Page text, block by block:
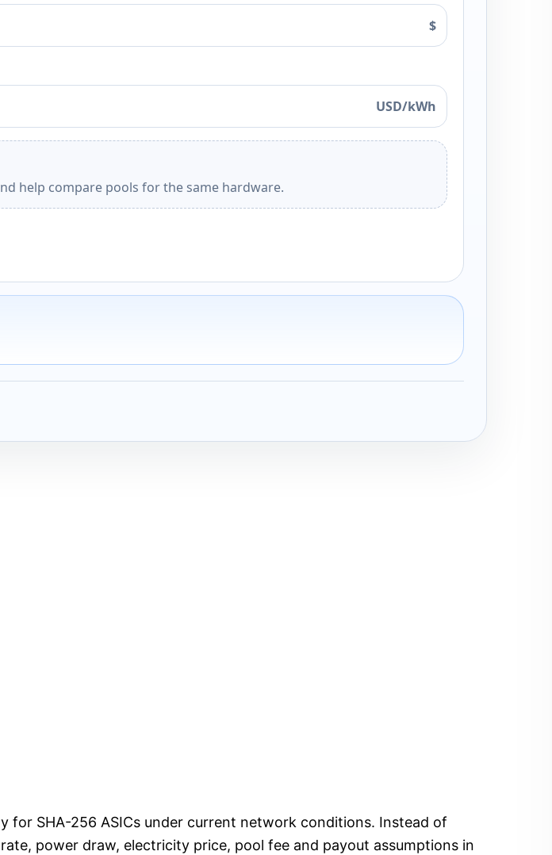
$
USD/kWh
help compare pools for the same hardware.
SHA-256 ASICs under current network conditions. Instead of
power draw, electricity price, pool fee and payout assumptions in